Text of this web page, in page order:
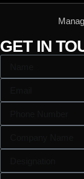
GET IN